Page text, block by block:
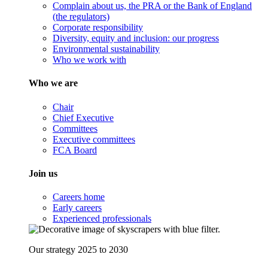
Complain about us, the PRA or the Bank of England
(the regulators)
Corporate responsibility
Diversity, equity and inclusion: our progress
Environmental sustainability
Who we work with
Who we are
Chair
Chief Executive
Committees
Executive committees
FCA Board
Join us
Careers home
Early careers
Experienced professionals
Our strategy 2025 to 2030